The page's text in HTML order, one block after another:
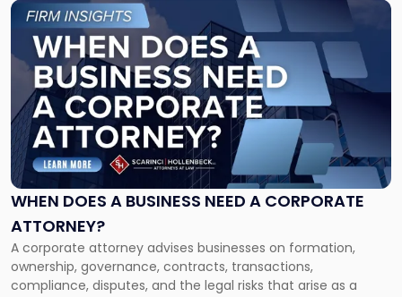
WHEN DOES A BUSINESS NEED A CORPORATE
ATTORNEY?
A corporate attorney advises businesses on formation,
ownership, governance, contracts, transactions,
compliance, disputes, and the legal risks that arise as a
Link
post
with
"When
Does
a
Business
Need
Corporate
Attorney?"